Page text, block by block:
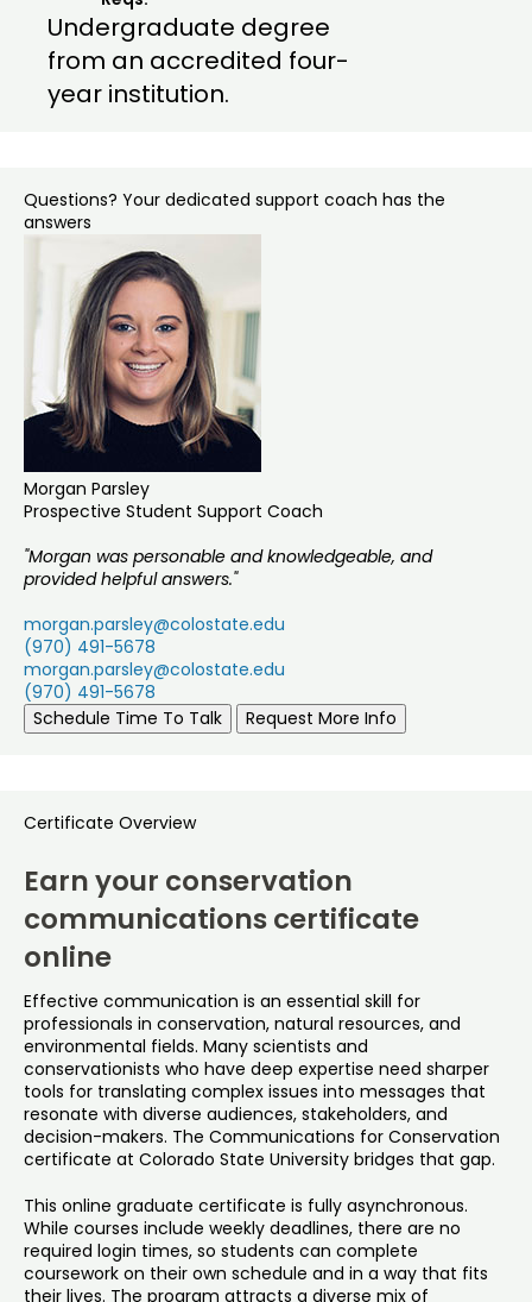
Undergraduate degree
from an accredited four-
year institution.
Questions? Your dedicated support coach has the
answers
Morgan Parsley
Prospective Student Support Coach
"Morgan was personable and knowledgeable, and
provided helpful answers."
morgan.parsley@colostate.edu
(970) 491-5678
morgan.parsley@colostate.edu
(970) 491-5678
Schedule Time To Talk
Request More Info
Certificate Overview
Earn your conservation
communications certificate
online
Effective communication is an essential skill for
professionals in conservation, natural resources, and
environmental fields. Many scientists and
conservationists who have deep expertise need sharper
tools for translating complex issues into messages that
resonate with diverse audiences, stakeholders, and
decision-makers. The Communications for Conservation
certificate at Colorado State University bridges that gap.
This online graduate certificate is fully asynchronous.
While courses include weekly deadlines, there are no
required login times, so students can complete
coursework on their own schedule and in a way that fits
their lives. The program attracts a diverse mix of